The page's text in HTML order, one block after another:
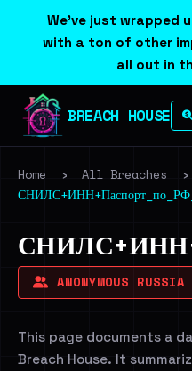
We've just wrapped
with a ton of other
all out in
BREACH HOUSE
Home › All Breaches
›
ANONYMOUS
This page documents a
Breach House. It